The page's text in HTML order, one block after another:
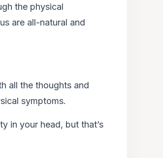
the physical
are all-natural and
all the thoughts and
symptoms.
in your head, but that’s